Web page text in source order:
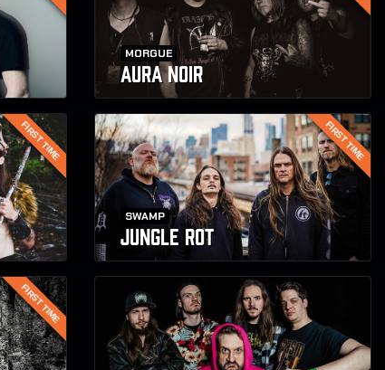
MORGUE
AURA NOIR
FIRST TIME FIRST TIME
SWAMP
JUNGLE ROT
FIRST TIME